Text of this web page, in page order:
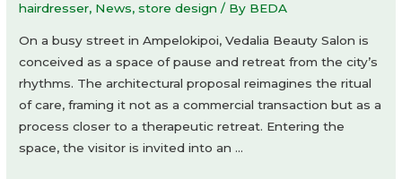
hairdresser, News,store design / By BEDA
On a busy street in Ampelokipoi, Vedalia Beauty Salon is
conceived as a space of pause and retreat from the city’s
rhythms. The architectural proposal reimagines the ritual
of care, framing it not as a commercial transaction but as a
process closer to a therapeutic retreat. Entering the
space, the visitor is invited into an …